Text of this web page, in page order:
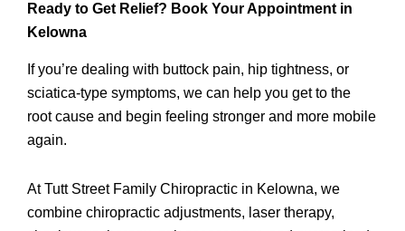
Ready to Get Relief? Book Your Appointment in
Kelowna
If you’re dealing with buttock pain, hip tightness, or
sciatica-type symptoms, we can help you get to the
root cause and begin feeling stronger and more mobile
again.
At Tutt Street Family Chiropractic in Kelowna, we
combine chiropractic adjustments, laser therapy,